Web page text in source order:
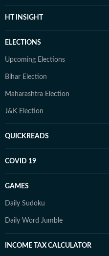
HT INSIGHT
ELECTIONS
Upcoming Elections
Bihar Election
Maharashtra Election
J&K Election
QUICKREADS
COVID 19
GAMES
Daily Sudoku
Daily Word Jumble
INCOME TAX CALCULATOR